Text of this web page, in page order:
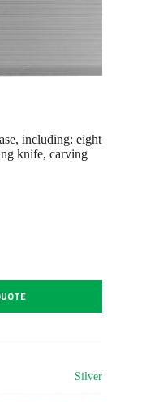
including: eight
knife, carving
Silver